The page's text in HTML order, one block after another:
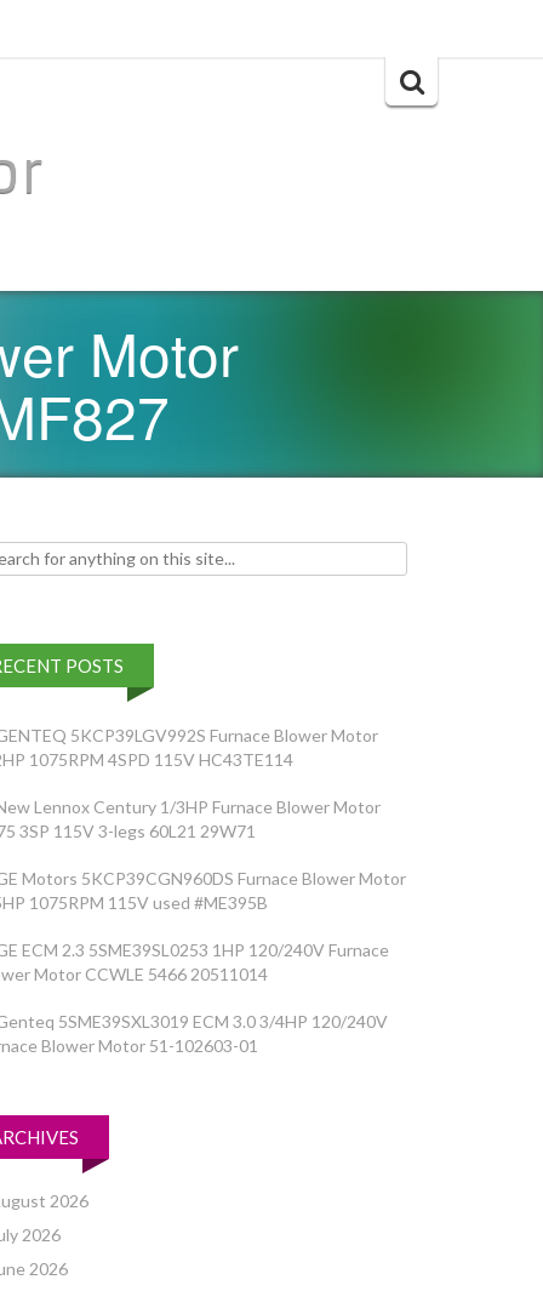
Search
Motor
for:
POSTS
5KCP39LGV992S Furnace Blower Motor
1075RPM 4SPD 115V HC43TE114
Lennox Century 1/3HP Furnace Blower Motor
3SP 115V 3-legs 60L21 29W71
Motors 5KCP39CGN960DS Furnace Blower Motor
1075RPM 115V used #ME395B
ECM 2.3 5SME39SL0253 1HP 120/240V Furnace
Motor CCWLE 5466 20511014
5SME39SXL3019 ECM 3.0 3/4HP 120/240V
Blower Motor 51-102603-01
2026
2026
2026